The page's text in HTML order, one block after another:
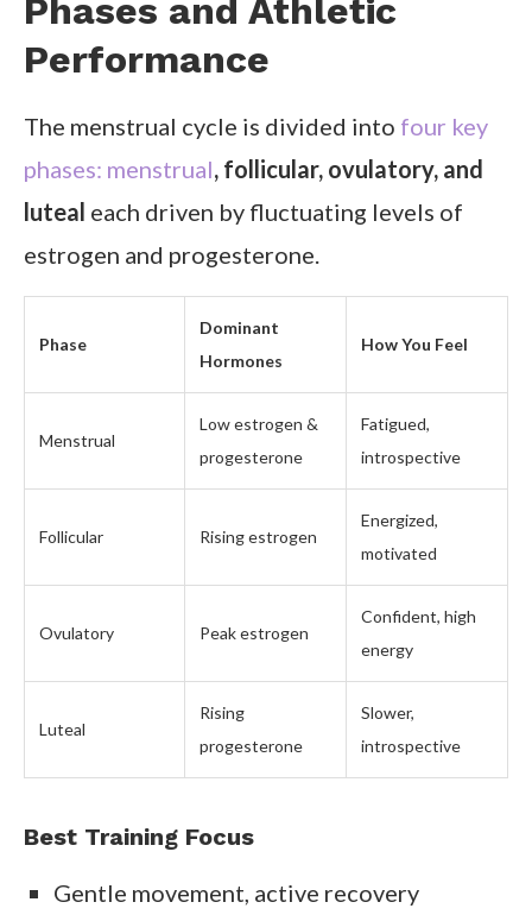
Phases and Athletic
Performance
The menstrual cycle is divided into four key
phases: menstrual, follicular, ovulatory, and
luteal each driven by fluctuating levels of
estrogen and progesterone.
Phase
Dominant
Hormones
How You Feel
Menstrual
Low estrogen &
progesterone
Fatigued,
introspective
Follicular Rising estrogen
Energized,
motivated
Ovulatory Peak estrogen
Confident, high
energy
Luteal
Rising
progesterone
Slower,
introspective
Best Training Focus
Gentle movement, active recovery